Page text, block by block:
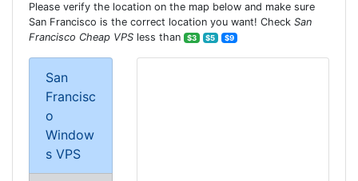
Please verify the location on the map below and make sure
San Francisco is the correct location you want! Check San
Francisco Cheap VPS less than $3 $5 $9
San
Francisc
o
Window
s VPS